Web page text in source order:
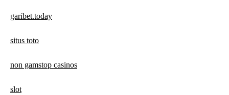
garibet.today
situs toto
non gamstop casinos
slot